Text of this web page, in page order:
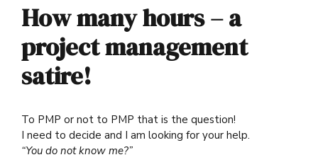
How many hours – a
project management
satire!
To PMP or not to PMP that is the question!
I need to decide and I am looking for your help.
“You do not know me?”